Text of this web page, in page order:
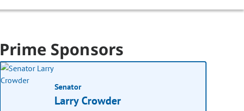
Prime Sponsors
Senator
Larry Crowder